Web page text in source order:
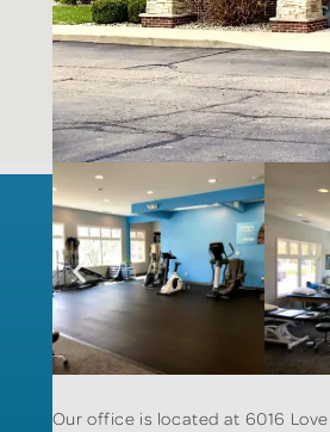
Our office is located at 6016